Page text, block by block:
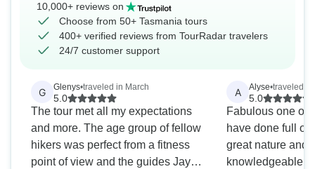
10,000+ reviews on
Choose from 50+ Tasmania tours
400+ verified reviews from TourRadar travelers
24/7 customer support
G Glenys•traveled in March
5.0
The tour met all my expectations
and more. The age group of fellow
hikers was perfect from a fitness
point of view and the guides Jay
A Alyse•traveled in
5.0
Fabulous one of
have done full of
great nature and
knowledgeable